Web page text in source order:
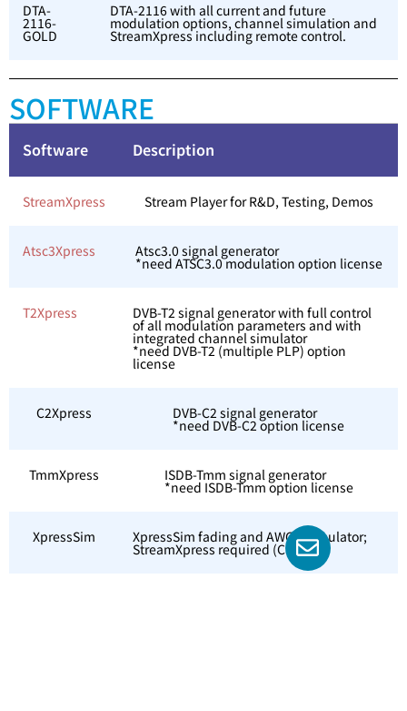
DTA-
2116-
GOLD
DTA-2116 with all current and future
modulation options, channel simulation and
StreamXpress including remote control.
SOFTWARE
Software Description
StreamXpress Stream Player for R&D, Testing, Demos
Atsc3Xpress Atsc3.0 signal generator
*need ATSC3.0 modulation option license
T2Xpress DVB-T2 signal generator with full control
of all modulation parameters and with
integrated channel simulator
*need DVB-T2 (multiple PLP) option
license
C2Xpress DVB-C2 signal generator
*need DVB-C2 option license
TmmXpress ISDB-Tmm signal generator
*need ISDB-Tmm option license
XpressSim XpressSim fading and AWGN simulator;
StreamXpress required (CM)